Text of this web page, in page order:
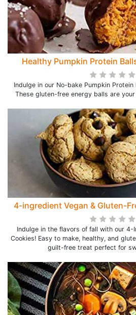
Healthy Pumpkin Protein
Indulge in our No-bake Pumpkin
These gluten-free energy balls are
4-ingredient Vegan & Gluten-
Indulge in the flavors of fall with our 4-
Cookies! Easy to make, healthy, and
guilt-free treat perfect for